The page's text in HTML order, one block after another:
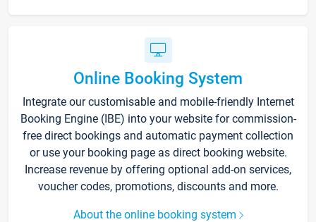
Online Booking System
Integrate our customisable and mobile-friendly Internet
Booking Engine (IBE) into your website for commission-
free direct bookings and automatic payment collection
or use your booking page as direct booking website.
Increase revenue by offering optional add-on services,
voucher codes, promotions, discounts and more.
About the online booking system